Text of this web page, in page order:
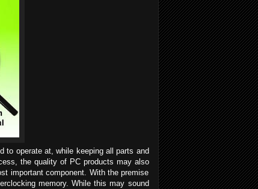
to operate at, while keeping all parts and
the quality of PC products may also
important component. With the premise
memory. While this may sound